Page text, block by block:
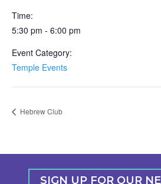
Time:
5:30 pm - 6:00 pm
Event Category:
Temple Events
Hebrew Club
SIGN UP FOR OUR